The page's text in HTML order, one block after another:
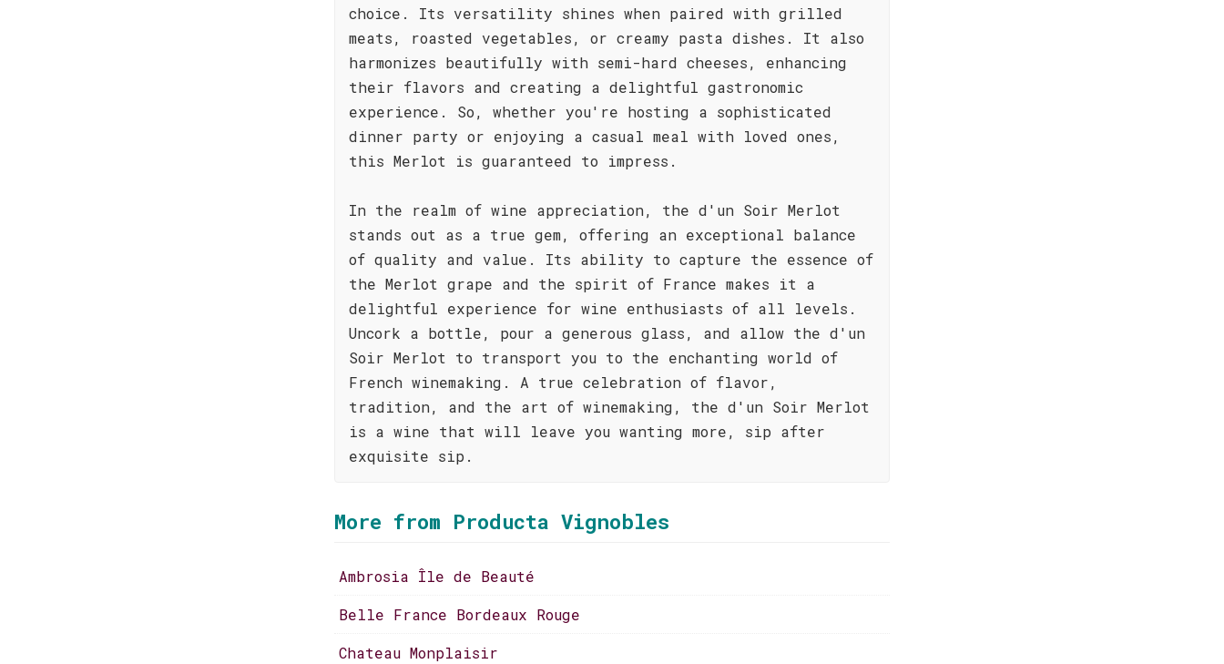
choice. Its versatility shines when paired with grilled
meats, roasted vegetables, or creamy pasta dishes. It also
harmonizes beautifully with semi-hard cheeses, enhancing
their flavors and creating a delightful gastronomic
experience. So, whether you're hosting a sophisticated
dinner party or enjoying a casual meal with loved ones,
this Merlot is guaranteed to impress.
In the realm of wine appreciation, the d'un Soir Merlot
stands out as a true gem, offering an exceptional balance
of quality and value. Its ability to capture the essence of
the Merlot grape and the spirit of France makes it a
delightful experience for wine enthusiasts of all levels.
Uncork a bottle, pour a generous glass, and allow the d'un
Soir Merlot to transport you to the enchanting world of
French winemaking. A true celebration of flavor,
tradition, and the art of winemaking, the d'un Soir Merlot
is a wine that will leave you wanting more, sip after
exquisite sip.
More from Producta Vignobles
Ambrosia Île de Beauté
Belle France Bordeaux Rouge
Chateau Monplaisir